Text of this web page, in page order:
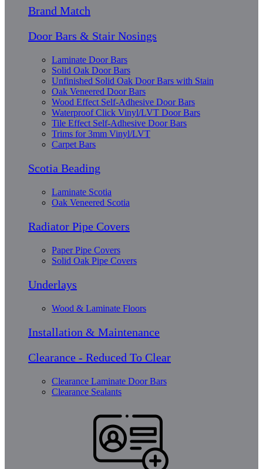
Brand Match
Door Bars & Stair Nosings
Laminate Door Bars
Solid Oak Door Bars
Unfinished Solid Oak Door Bars with Stain
Oak Veneered Door Bars
Wood Effect Self-Adhesive Door Bars
Waterproof Click Vinyl/LVT Door Bars
Tile Effect Self-Adhesive Door Bars
Trims for 3mm Vinyl/LVT
Carpet Bars
Scotia Beading
Laminate Scotia
Oak Veneered Scotia
Radiator Pipe Covers
Paper Pipe Covers
Solid Oak Pipe Covers
Underlays
Wood & Laminate Floors
Installation & Maintenance
Clearance - Reduced To Clear
Clearance Laminate Door Bars
Clearance Sealants